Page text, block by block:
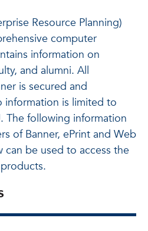
Resource Planning)
computer
information on
and alumni. All
is secured and
information is limited to
The following information
of Banner, ePrint and Web
can be used to access the